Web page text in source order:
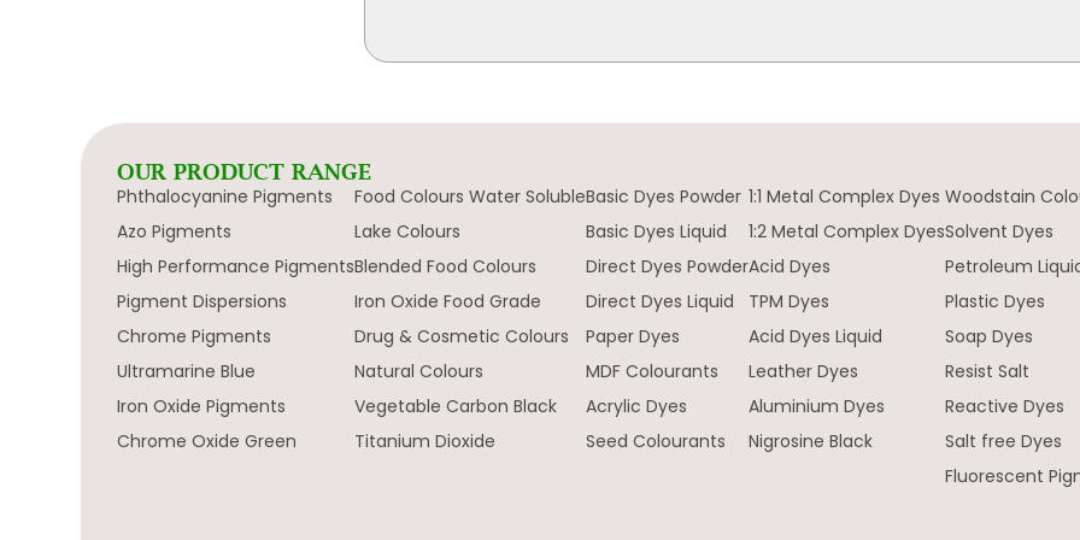
OUR PRODUCT RANGE
Phthalocyanine Pigments
Azo Pigments
High Performance Pigments
Pigment Dispersions
Chrome Pigments
Ultramarine Blue
Iron Oxide Pigments
Chrome Oxide Green
Food Colours Water Soluble
Lake Colours
Blended Food Colours
Iron Oxide Food Grade
Drug & Cosmetic Colours
Natural Colours
Vegetable Carbon Black
Titanium Dioxide
Basic Dyes Powder
Basic Dyes Liquid
Direct Dyes Powder
Direct Dyes Liquid
Paper Dyes
MDF Colourants
Acrylic Dyes
Seed Colourants
1:1 Metal Complex Dyes
1:2 Metal Complex Dyes
Acid Dyes
TPM Dyes
Acid Dyes Liquid
Leather Dyes
Aluminium Dyes
Nigrosine Black
Woodstain
Solvent Dyes
Petroleum
Plastic Dyes
Soap Dyes
Resist Salt
Reactive Dyes
Salt free Dyes
Fluorescent